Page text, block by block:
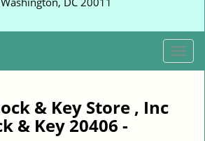
T
o
& Key Store , Inc
& Key 20406 -